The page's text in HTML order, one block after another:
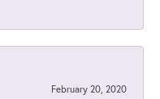
February 20, 2020